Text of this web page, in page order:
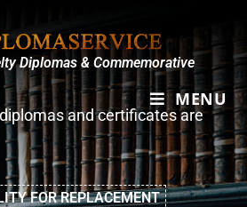
MENU
Diplomas & Commemorative
and certificates are
FOR REPLACEMENT